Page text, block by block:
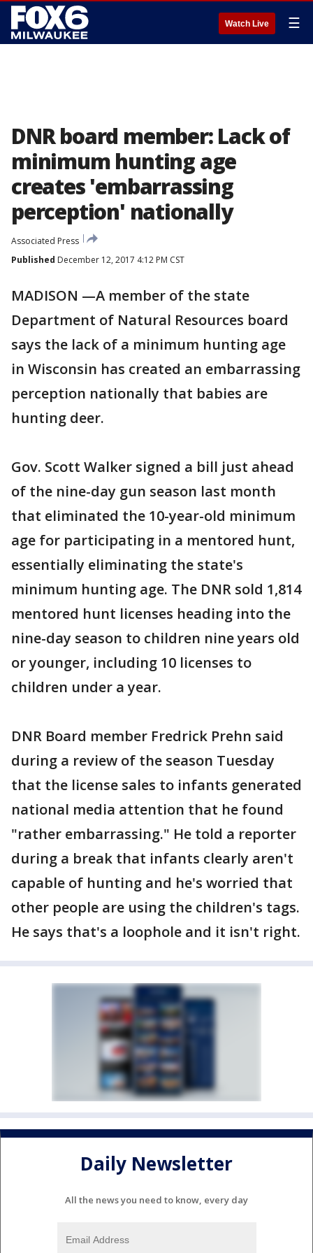
Watch Live ☰
DNR board member: Lack of
minimum hunting age
creates 'embarrassing
perception' nationally
Associated Press
Published December 12, 2017 4:12 PM CST
MADISON —A member of the state
Department of Natural Resources board
says the lack of a minimum hunting age
in Wisconsin has created an embarrassing
perception nationally that babies are
hunting deer.
Gov. Scott Walker signed a bill just ahead
of the nine-day gun season last month
that eliminated the 10-year-old minimum
age for participating in a mentored hunt,
essentially eliminating the state's
minimum hunting age. The DNR sold 1,814
mentored hunt licenses heading into the
nine-day season to children nine years old
or younger, including 10 licenses to
children under a year.
DNR Board member Fredrick Prehn said
during a review of the season Tuesday
that the license sales to infants generated
national media attention that he found
"rather embarrassing." He told a reporter
during a break that infants clearly aren't
capable of hunting and he's worried that
other people are using the children's tags.
He says that's a loophole and it isn't right.
Daily Newsletter
All the news you need to know, every day